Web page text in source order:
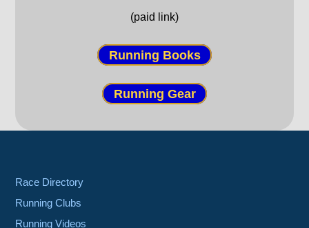
(paid link)
Running Books
Running Gear
Race Directory
Running Clubs
Running Videos